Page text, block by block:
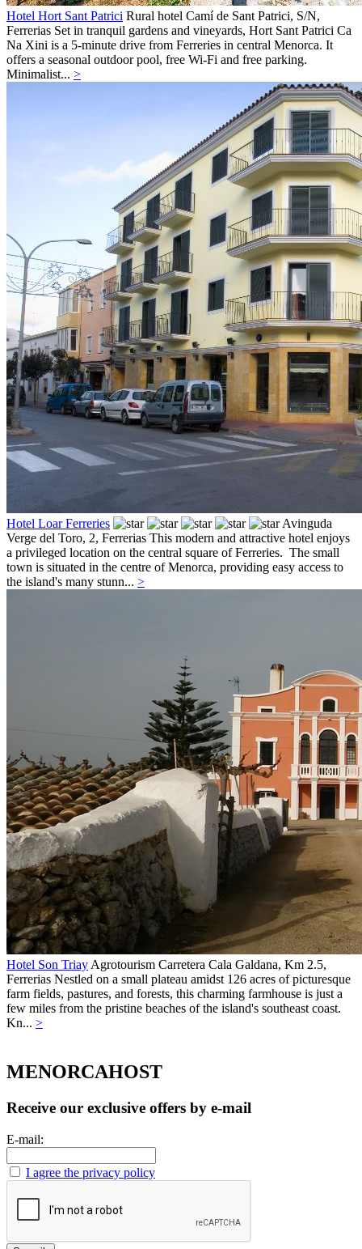
Hotel Hort Sant Patrici Rural hotel Camí de Sant Patrici, S/N,
Ferrerias Set in tranquil gardens and vineyards, Hort Sant Patrici Ca
Na Xini is a 5-minute drive from Ferreries in central Menorca. It
offers a seasonal outdoor pool, free Wi-Fi and free parking.
Minimalist... >
Hotel Loar Ferreries
Avinguda
Verge del Toro, 2, Ferrerias This modern and attractive hotel enjoys
a privileged location on the central square of Ferreries. The small
town is situated in the centre of Menorca, providing easy access to
the island's many stunn... >
Hotel Son TriayAgrotourism Carretera Cala Galdana, Km 2.5,
Ferrerias Nestled on a small plateau amidst 126 acres of picturesque
farm fields, pastures, and forests, this charming farmhouse is just a
few miles from the pristine beaches of the island's southeast coast.
Kn... >
MENORCAHOST
Receive our exclusive offers by e-mail
E-mail:
I agree the privacy policy